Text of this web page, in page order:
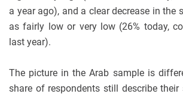
a year ago), and a clear decrease in the
as fairly low or very low (26% today,
last year).
The picture in the Arab sample is
share of respondents still describe their